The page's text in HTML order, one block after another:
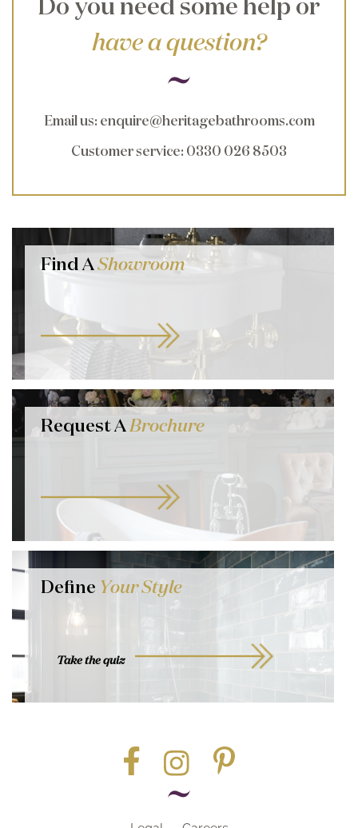
have a question?
Email us: enquire@heritagebathrooms.com
Customer service: 0330 026 8503
Find AShowroom
Request ABrochure
Define Your Style
Take the quiz